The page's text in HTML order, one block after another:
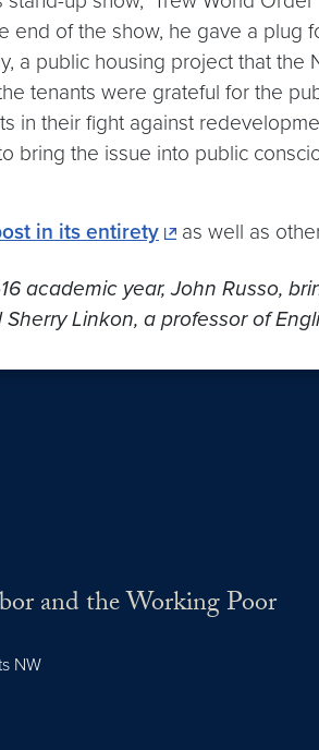
end of the show, he gave a
a public housing project that
tenants were grateful for the
in their fight against
bring the issue into public
in its entirety as well as
academic year, John Russo,
Linkon, a professor of
and the Working Poor
NW